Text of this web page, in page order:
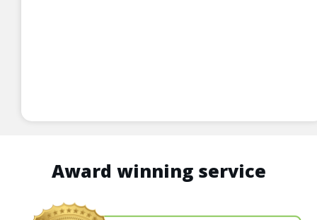
Award winning service